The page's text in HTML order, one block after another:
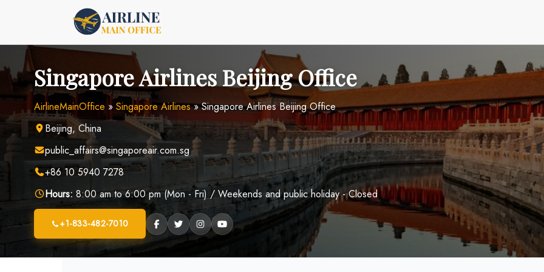
Singapore Airlines Beijing Office
AirlineMainOffice » Singapore Airlines»Singapore Airlines Beijing Office
Beijing, China
public_affairs@singaporeair.com.sg
+86 10 5940 7278
Hours: 8:00 am to 6:00 pm (Mon - Fri) / Weekends and public holiday - Closed
+1-833-482-7010